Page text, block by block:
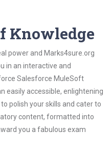
Knowledge
power and Marks4sure.org
in an interactive and
Salesforce MuleSoft
easily accessible, enlightening
polish your skills and cater to
content, formatted into
you a fabulous exam